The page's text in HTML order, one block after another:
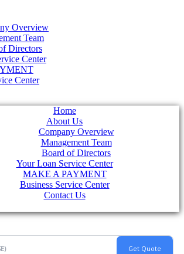
Overview
Team
Directors
Center
Center
Home
About Us
Company Overview
Management Team
Board of Directors
Your Loan Service Center
MAKE A PAYMENT
Business Service Center
Contact Us